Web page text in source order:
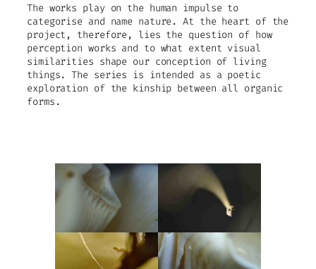
The works play on the human impulse to
categorise and name nature. At the heart of the
project, therefore, lies the question of how
perception works and to what extent visual
similarities shape our conception of living
things. The series is intended as a poetic
exploration of the kinship between all organic
forms.